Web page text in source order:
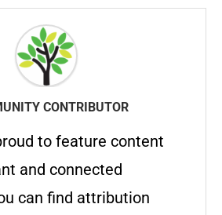
CONTRIBUTOR
to feature content
and connected
can find attribution